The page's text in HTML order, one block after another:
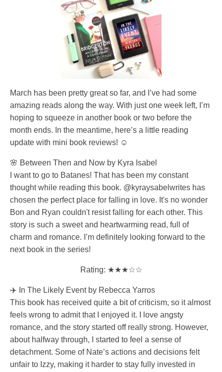
March has been pretty great so far, and I’ve had some
amazing reads along the way. With just one week left, I’m
hoping to squeeze in another book or two before the
month ends. In the meantime, here’s a little reading
update with mini book reviews! ☺️
🌸 Between Then and Now by Kyra Isabel
I want to go to Batanes! That has been my constant
thought while reading this book. @kyraysabelwrites has
chosen the perfect place for falling in love. It's no wonder
Bon and Ryan couldn't resist falling for each other. This
story is such a sweet and heartwarming read, full of
charm and romance. I’m definitely looking forward to the
next book in the series!
Rating: ★★★☆☆
✈️ In The Likely Event by Rebecca Yarros
This book has received quite a bit of criticism, so it almost
feels wrong to admit that I enjoyed it. I love angsty
romance, and the story started off really strong. However,
about halfway through, I started to feel a sense of
detachment. Some of Nate’s actions and decisions felt
unfair to Izzy, making it harder to stay fully invested in